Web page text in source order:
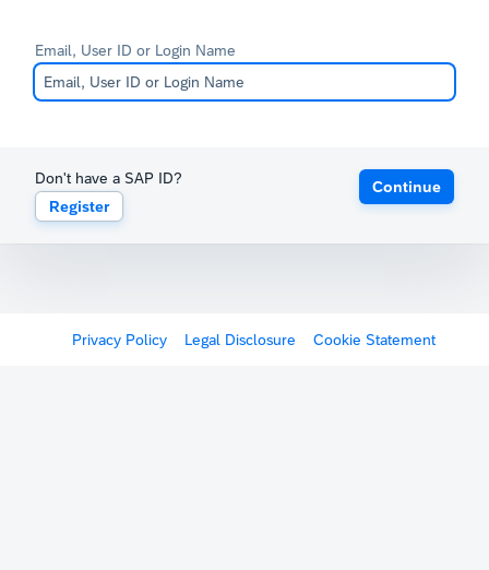
Email, User ID or Login Name
Don't have a SAP ID?
Register
Continue
Privacy Policy Legal Disclosure Cookie Statement